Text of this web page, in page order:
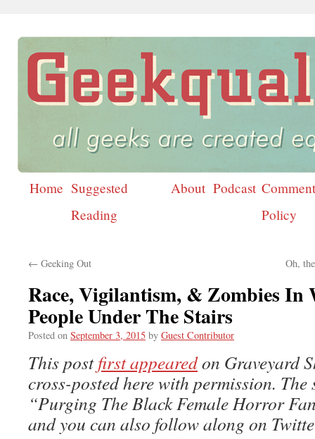
Skip
Home Suggested
Reading
About Podcast
Policy
← Geeking Out Oh,
Race, Vigilantism, & Zombies In
People Under The Stairs
Posted on September 3, 2015 by Guest Contributor
This postfirst appearedon Graveyard
cross-posted here with permission. The
“Purging The Black Female Horror
and you can also follow along on